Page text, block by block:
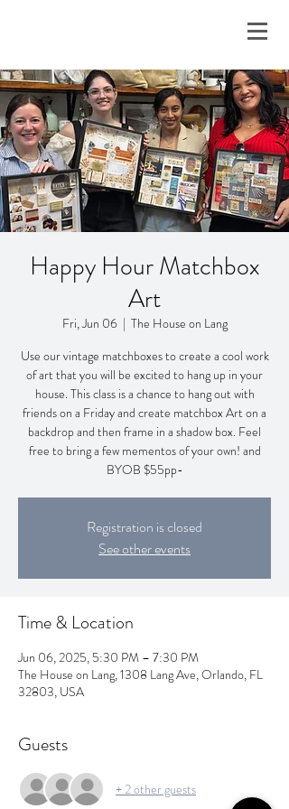
Happy Hour Matchbox
Art
Fri, Jun 06
  |
The House on Lang
Use our vintage matchboxes to create a cool work
of art that you will be excited to hang up in your
house. This class is a chance to hang out with
friends on a Friday and create matchbox Art on a
backdrop and then frame in a shadow box. Feel
free to bring a few mementos of your own! and
BYOB $55pp-
Registration is closed
See other events
Time & Location
Jun 06, 2025, 5:30 PM – 7:30 PM
The House on Lang, 1308 Lang Ave, Orlando, FL
32803, USA
Guests
+ 2 other guests